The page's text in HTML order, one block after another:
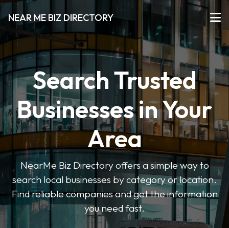
NEAR ME BIZ DIRECTORY
Search Trusted
Businesses in Your
Area
NearMe Biz Directory offers a simple way to
search local businesses by category or location.
Find reliable companies and get the information
you need fast.